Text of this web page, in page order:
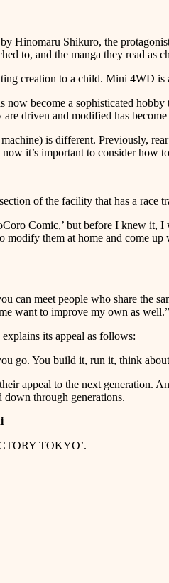
Hinomaru Shikuro, the
to, and the manga they read as
creation to a child. Mini 4WD is
become a sophisticated
driven and modified has
is different. Previously,
it’s important to consider
of the facility that has a race
Comic,’ but before I knew it,
them at home and come
can meet people who share
want to improve my own as well.”
its appeal as follows:
go. You build it, run it, think
appeal to the next
through generations.
TOKYO’.